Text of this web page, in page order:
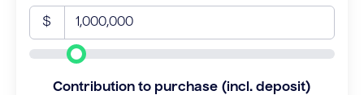
$
Contribution to purchase (incl. deposit)